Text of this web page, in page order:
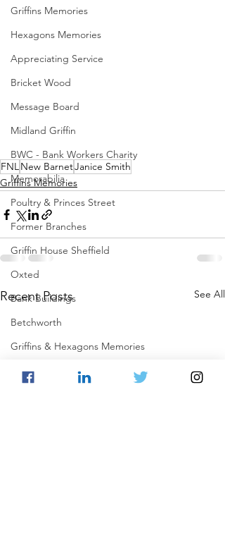
Griffins Memories
Hexagons Memories
Appreciating Service
Bricket Wood
Message Board
Midland Griffin
BWC - Bank Workers Charity
Memorabilia
Poultry & Princes Street
Former Branches
Griffin House Sheffield
Oxted
Bank Buildings
Betchworth
Griffins & Hexagons Memories
FNLNew BarnetJanice Smith
Griffins Memories
Recent Posts See All